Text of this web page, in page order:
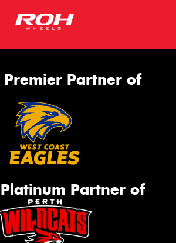
Partner of
Partner of